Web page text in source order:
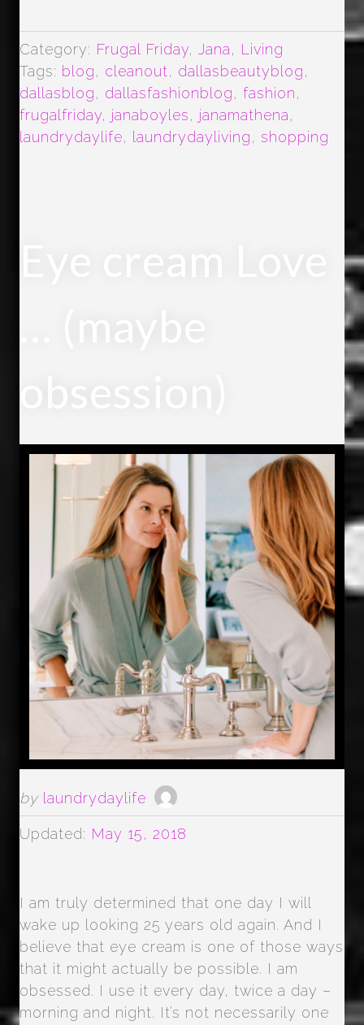
Category: Frugal Friday, Jana, Living
Tags: blog, cleanout, dallasbeautyblog,
dallasblog, dallasfashionblog, fashion,
frugalfriday, janaboyles, janamathena,
laundrydaylife, laundrydayliving, shopping
by laundrydaylife
Updated: May 15, 2018
I am truly determined that one day I will
wake up looking 25 years old again. And I
believe that eye cream is one of those ways
that it might actually be possible. I am
obsessed. I use it every day, twice a day –
morning and night. It’s not necessarily one